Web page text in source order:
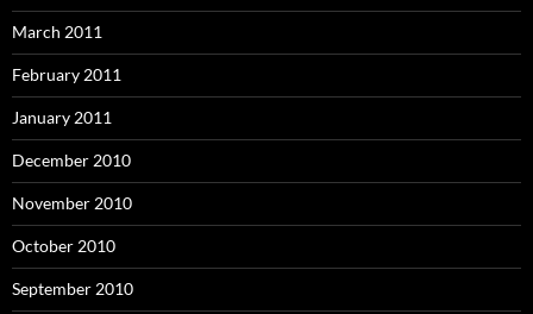
March 2011
February 2011
January 2011
December 2010
November 2010
October 2010
September 2010